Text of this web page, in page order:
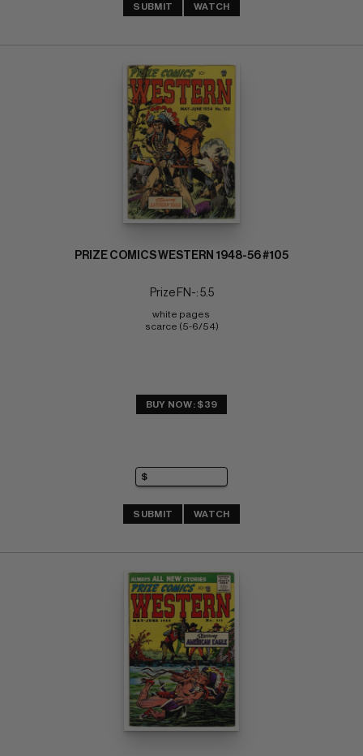
SUBMIT WATCH
PRIZE COMICS WESTERN 1948-56 #105
Prize FN-: 5.5
white pages
scarce (5-6/54)
BUY NOW: $39
SUBMIT WATCH